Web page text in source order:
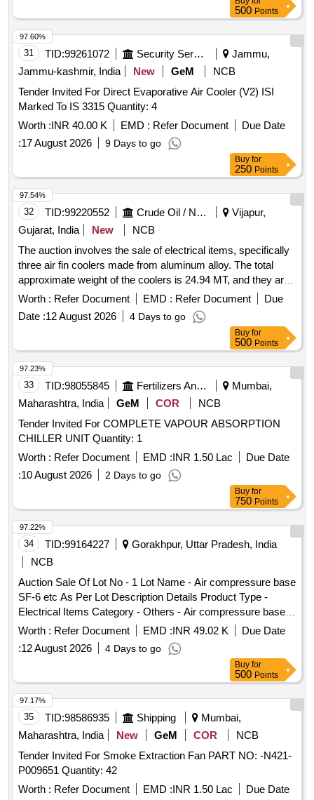
500 Points
31 TID:99261072 Security Services
Jammu,
Jammu-kashmir, India
New GeM
NCB
Tender Invited For Direct Evaporative Air Cooler (V2) ISI
Marked To IS 3315 Quantity: 4
Worth :INR 40.00 K EMD : Refer Document
Due Date
:17 August 2026 9 Days to go
97.60%
Buy for
250 Points
32 TID:99220552 Crude Oil / Natural Gas / Mineral Fuels
Vijapur,
Gujarat, India
New
NCB
The auction involves the sale of electrical items, specifically
three air fin coolers made from aluminum alloy. The total
approximate weight of the coolers is 24.94 MT, and they are
categorized under air conditioning equipment. Air fin cooler
Worth : Refer Document EMD : Refer Document
Due
Date :12 August 2026 4 Days to go
97.54%
Buy for
500 Points
33 TID:98055845 Fertilizers And Pesticides
Mumbai,
Maharashtra, India
GeM COR
NCB
Tender Invited For COMPLETE VAPOUR ABSORPTION
CHILLER UNIT Quantity: 1
Worth : Refer Document EMD :INR 1.50 Lac
Due Date
:10 August 2026 2 Days to go
97.23%
Buy for
750 Points
34 TID:99164227
Gorakhpur, Uttar Pradesh, India
NCB
Auction Sale Of Lot No - 1 Lot Name - Air compressure base
SF-6 etc As Per Lot Description Details Product Type -
Electrical Items Category - Others - Air compressure base
SF-6 etc
Worth : Refer Document EMD :INR 49.02 K
Due Date
:12 August 2026 4 Days to go
97.22%
Buy for
500 Points
35 TID:98586935 Shipping
Mumbai,
Maharashtra, India
New GeM COR
NCB
Tender Invited For Smoke Extraction Fan PART NO: -N421-
P009651 Quantity: 42
Worth : Refer Document EMD :INR 1.50 Lac
Due Date
97.17%